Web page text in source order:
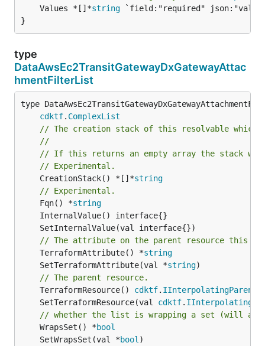
	Values *[]*
string `field:"required"
}
type
DataAwsEc2TransitGatewayDxGatewayAttac
hmentFilterList
type
cdktf. ComplexList
// The creation stack of this resolvable which
//
// If this returns an empty array the stack
// Experimental.
	CreationStack() *[]*
string
// Experimental.
	Fqn() *
string
// The attribute on the parent resource this
	TerraformAttribute() *
string
	SetTerraformAttribute(val *
string
// The parent resource.
	TerraformResource()
cdktf. IInterpolatingParent
	SetTerraformResource(val
cdktf.
// whether the list is wrapping a set (will
	WrapsSet() *
bool
	SetWrapsSet(val *
bool